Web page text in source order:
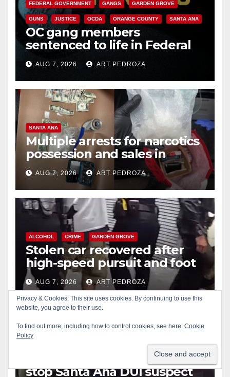
FEDERAL GOVERNMENT GANGS GARDEN GROVE
GUNS JUSTICE OCDA ORANGE COUNTY SANTA ANA
OC gang members
sentenced to life in Federal
prison over Mexican Mafia hit
AUG 7, 2026 ART PEDROZA
SANTA ANA
Multiple arrests for narcotics
possession and sales in
coastal OC
AUG 7, 2026 ART PEDROZA
ALCOHOL CRIME GARDEN GROVE
Stolen car recovered after
high-speed pursuit and foot
chase in west OC
AUG 7, 2026 ART PEDROZA
SANTA ANA
Irvine Police use drone to
stop Santa Ana DUI suspect
Privacy & Cookies: This site uses cookies. By continuing to use this
website, you agree to their use.
To find out more, including how to control cookies, see here: Cookie
Policy